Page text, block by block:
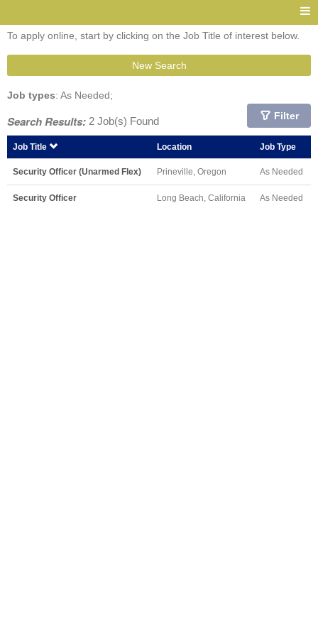
To apply online, start by clicking on the Job Title of interest below.
New Search
Job types: As Needed;
Search Results: 2 Job(s) Found Filter
Job Title Location Job Type
Security Officer (Unarmed Flex) Prineville, Oregon As Needed
Security Officer Long Beach, California As Needed